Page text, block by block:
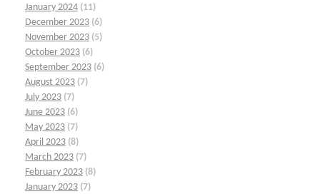
January 2024 (11)
December 2023 (6)
November 2023 (5)
October 2023 (6)
September 2023 (6)
August 2023 (7)
July 2023 (7)
June 2023 (6)
May 2023 (7)
April 2023 (8)
March 2023 (7)
February 2023 (8)
January 2023 (7)